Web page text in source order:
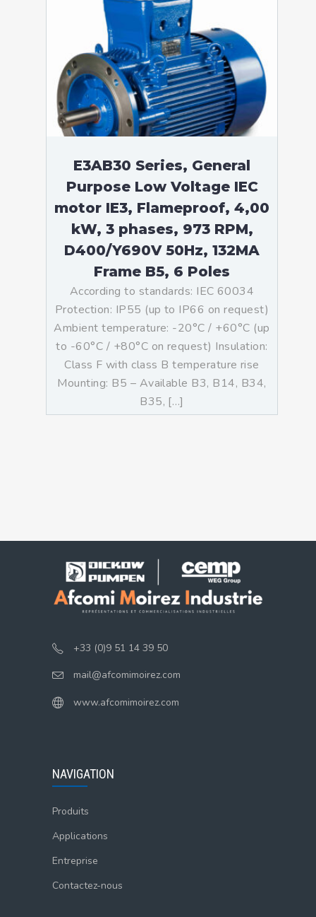
E3AB30 Series, General
Purpose Low Voltage IEC
motor IE3, Flameproof, 4,00
kW, 3 phases, 973 RPM,
D400/Y690V 50Hz, 132MA
Frame B5, 6 Poles
According to standards: IEC 60034
Protection: IP55 (up to IP66 on request)
Ambient temperature: -20°C / +60°C (up
to -60°C / +80°C on request) Insulation:
Class F with class B temperature rise
Mounting: B5 – Available B3, B14, B34,
B35, […]
+33 (0)9 51 14 39 50
mail@afcomimoirez.com
www.afcomimoirez.com
NAVIGATION
Produits
Applications
Entreprise
Contactez-nous